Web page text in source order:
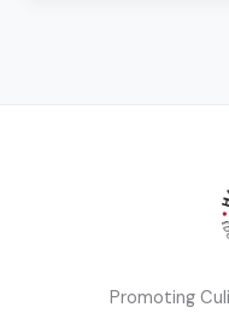
Promoting